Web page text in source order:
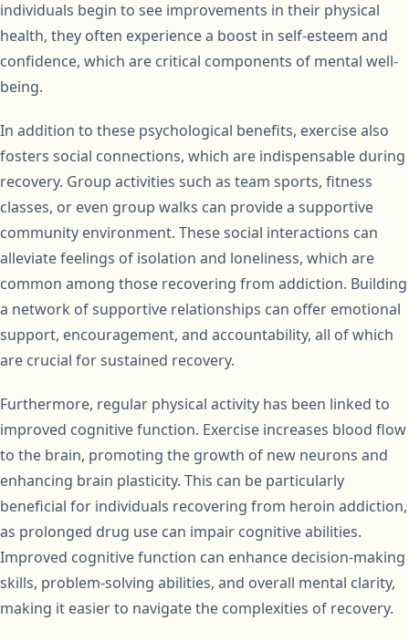
individuals begin to see improvements in their physical
health, they often experience a boost in self-esteem and
confidence, which are critical components of mental well-
being.
In addition to these psychological benefits, exercise also
fosters social connections, which are indispensable during
recovery. Group activities such as team sports, fitness
classes, or even group walks can provide a supportive
community environment. These social interactions can
alleviate feelings of isolation and loneliness, which are
common among those recovering from addiction. Building
a network of supportive relationships can offer emotional
support, encouragement, and accountability, all of which
are crucial for sustained recovery.
Furthermore, regular physical activity has been linked to
improved cognitive function. Exercise increases blood flow
to the brain, promoting the growth of new neurons and
enhancing brain plasticity. This can be particularly
beneficial for individuals recovering from heroin addiction,
as prolonged drug use can impair cognitive abilities.
Improved cognitive function can enhance decision-making
skills, problem-solving abilities, and overall mental clarity,
making it easier to navigate the complexities of recovery.